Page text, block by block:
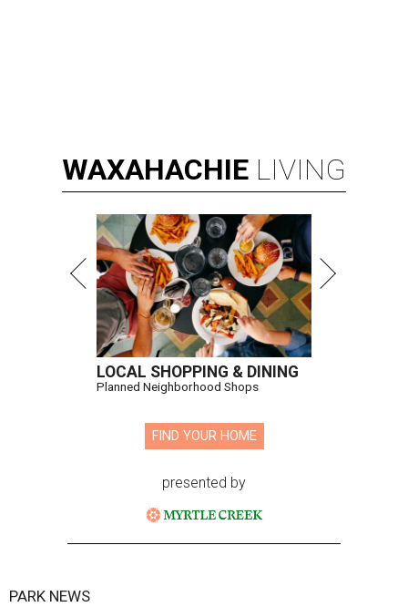
WAXAHACHIE LIVING
LOCAL SHOPPING & DINING
Planned Neighborhood Shops
FIND YOUR HOME
presented by
PARK NEWS